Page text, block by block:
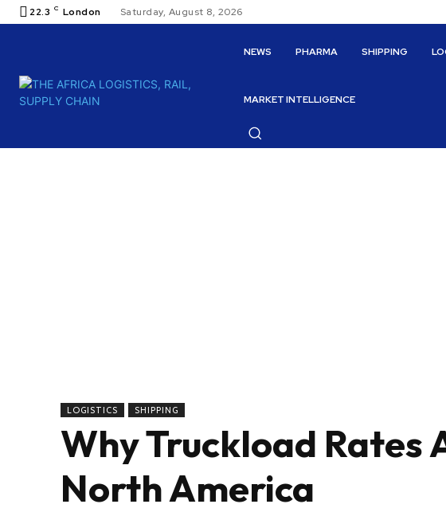
22.3 C London Saturday, August 8, 2026
NEWS PHARMA SHIPPING
MARKET INTELLIGENCE
LOGISTICS SHIPPING
Why Truckload Rates
North America